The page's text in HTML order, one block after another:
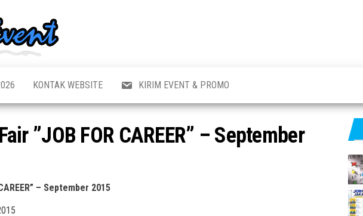
Pameran,
Acara &
Terbaru
Seminar,
Bazaar,
Job Fair,
Lomba dll.
KONTAK WEBSITE KIRIM EVENT & PROMO
”JOB FOR CAREER” – September
– September 2015